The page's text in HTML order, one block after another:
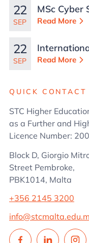
22
SEP
MSc Cyber
Read More
22
SEP
in Business
Read More
QUICK CONTACT
STC Higher
as a Further and
Licence Number:
Block D, Giorgio
Street Pembroke,
PBK1014, Malta
+356 2145 3200